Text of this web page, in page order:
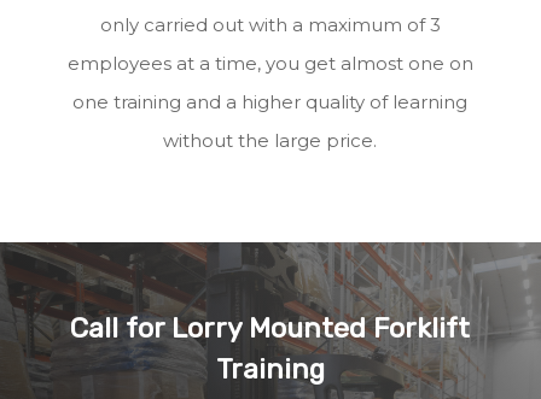
only carried out with a maximum of 3
employees at a time, you get almost one on
one training and a higher quality of learning
without the large price.
Call for Lorry Mounted Forklift
Training